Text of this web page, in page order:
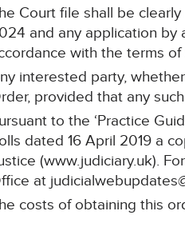
Court file shall be
and any application by
with the terms of
interested party,
provided that any
to the ‘Practice
dated 16 April 2019 a
(www.judiciary.uk).
at
costs of obtaining this